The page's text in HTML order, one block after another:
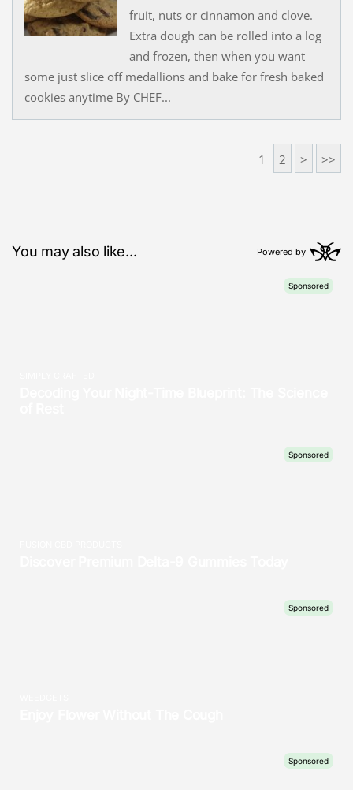
fruit, nuts or cinnamon and clove.
Extra dough can be rolled into a log
and frozen, then when you want
some just slice off medallions and bake for fresh baked
cookies anytime By CHEF...
1 2 > >>